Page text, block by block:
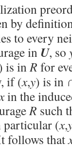
by
to every
in U, so
is inR for
if (x,y) is in
in the
R such
particular (x,
follows that